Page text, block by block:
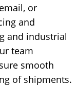
or
and
and industrial
team
smooth
of shipments.